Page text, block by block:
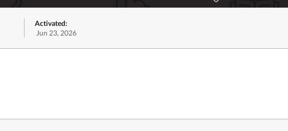
Activated:
Jun 23, 2026